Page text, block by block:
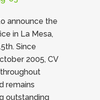
announce the
in La Mesa,
Since
2005, CV
remains
outstanding